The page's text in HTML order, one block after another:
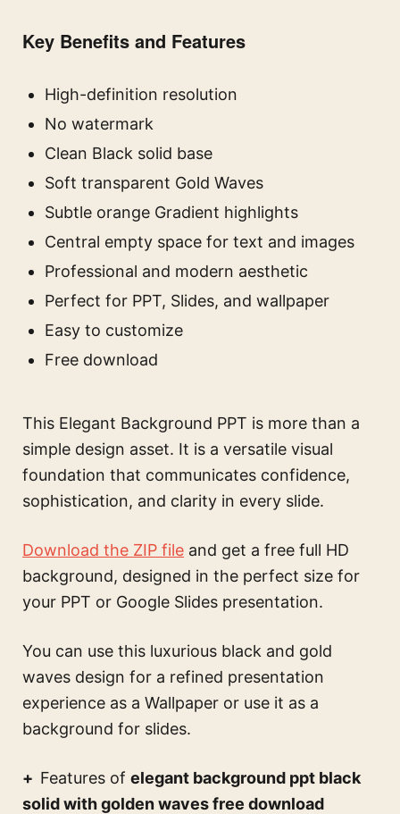
Key Benefits and Features
High-definition resolution
No watermark
Clean Black solid base
Soft transparent Gold Waves
Subtle orange Gradient highlights
Central empty space for text and images
Professional and modern aesthetic
Perfect for PPT, Slides, and wallpaper
Easy to customize
Free download
This Elegant Background PPT is more than a
simple design asset. It is a versatile visual
foundation that communicates confidence,
sophistication, and clarity in every slide.
Download the ZIP file and get a free full HD
background, designed in the perfect size for
your PPT or Google Slides presentation.
You can use this luxurious black and gold
waves design for a refined presentation
experience as a Wallpaper or use it as a
background for slides.
Features of elegant background ppt black
solid with golden waves free download